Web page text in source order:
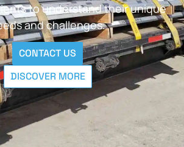
to understand their unique
and challenges.
CONTACT US
DISCOVER MORE